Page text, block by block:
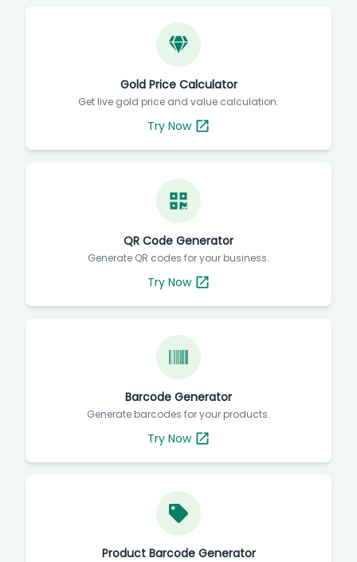
Gold Price Calculator
Get live gold price and value calculation.
Try Now
QR Code Generator
Generate QR codes for your business.
Try Now
Barcode Generator
Generate barcodes for your products.
Try Now
Product Barcode Generator